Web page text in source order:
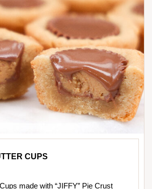
CUPS
made with “JIFFY” Pie Crust